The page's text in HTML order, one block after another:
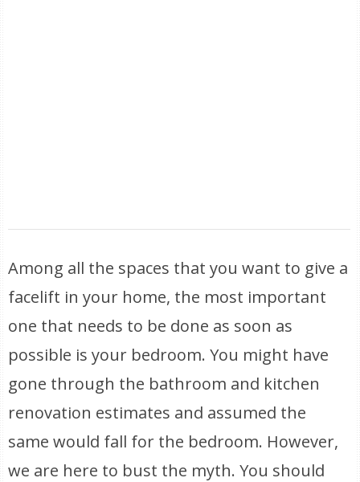
Among all the spaces that you want to give a
facelift in your home, the most important
one that needs to be done as soon as
possible is your bedroom. You might have
gone through the bathroom and kitchen
renovation estimates and assumed the
same would fall for the bedroom. However,
we are here to bust the myth. You should